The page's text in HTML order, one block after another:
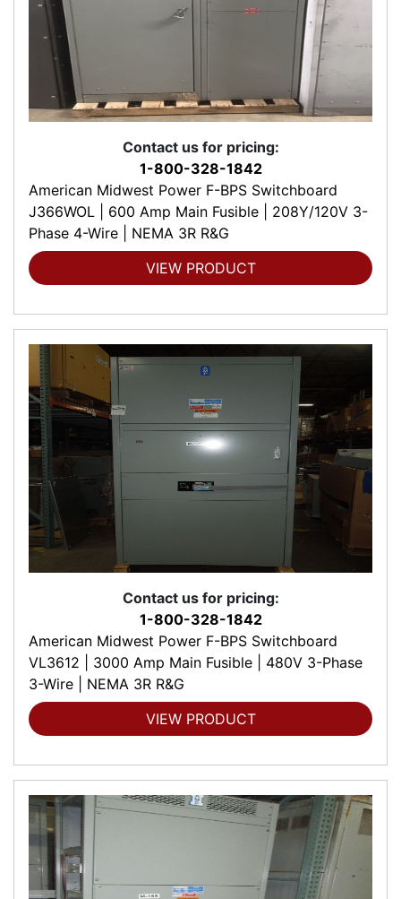
Contact us for pricing:
1-800-328-1842
American Midwest Power F-BPS Switchboard
J366WOL | 600 Amp Main Fusible | 208Y/120V 3-
Phase 4-Wire | NEMA 3R R&G
VIEW PRODUCT
Contact us for pricing:
1-800-328-1842
American Midwest Power F-BPS Switchboard
VL3612 | 3000 Amp Main Fusible | 480V 3-Phase
3-Wire | NEMA 3R R&G
VIEW PRODUCT